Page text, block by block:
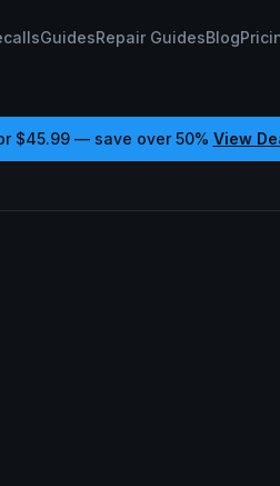
GuidesRepair GuidesBlog
$45.99— save over 50% View